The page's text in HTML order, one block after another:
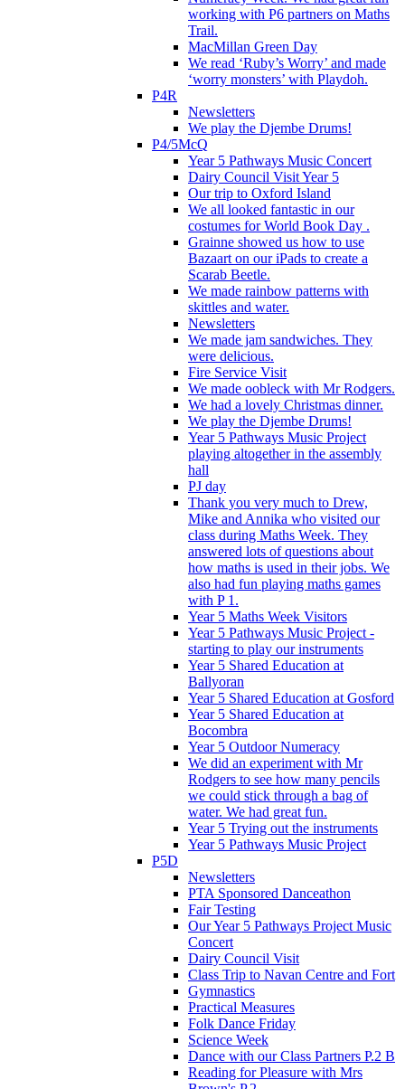
working with P6 partners on Maths
Trail.
MacMillan Green Day
We read ‘Ruby’s Worry’ and made
‘worry monsters’ with Playdoh.
P4R
Newsletters
We play the Djembe Drums!
P4/5McQ
Year 5 Pathways Music Concert
Dairy Council Visit Year 5
Our trip to Oxford Island
We all looked fantastic in our
costumes for World Book Day .
Grainne showed us how to use
Bazaart on our iPads to create a
Scarab Beetle.
We made rainbow patterns with
skittles and water.
Newsletters
We made jam sandwiches. They
were delicious.
Fire Service Visit
We made oobleck with Mr Rodgers.
We had a lovely Christmas dinner.
We play the Djembe Drums!
Year 5 Pathways Music Project
playing altogether in the assembly
hall
PJ day
Thank you very much to Drew,
Mike and Annika who visited our
class during Maths Week. They
answered lots of questions about
how maths is used in their jobs. We
also had fun playing maths games
with P 1.
Year 5 Maths Week Visitors
Year 5 Pathways Music Project -
starting to play our instruments
Year 5 Shared Education at
Ballyoran
Year 5 Shared Education at Gosford
Year 5 Shared Education at
Bocombra
Year 5 Outdoor Numeracy
We did an experiment with Mr
Rodgers to see how many pencils
we could stick through a bag of
water. We had great fun.
Year 5 Trying out the instruments
Year 5 Pathways Music Project
P5D
Newsletters
PTA Sponsored Danceathon
Fair Testing
Our Year 5 Pathways Project Music
Concert
Dairy Council Visit
Class Trip to Navan Centre and Fort
Gymnastics
Practical Measures
Folk Dance Friday
Science Week
Dance with our Class Partners P.2 B
Reading for Pleasure with Mrs